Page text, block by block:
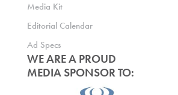
Media Kit
Editorial Calendar
Ad Specs
WE ARE A PROUD
MEDIA SPONSOR TO: